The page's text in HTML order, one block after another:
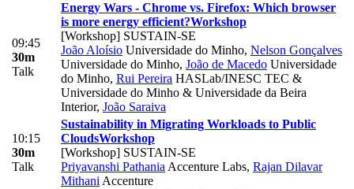
09:45
30m
Talk
Energy Wars - Chrome vs. Firefox: Which browser
is more energy efficient?Workshop
[Workshop] SUSTAIN-SE
João Aloísio Universidade do Minho, Nelson Gonçalves
Universidade do Minho, João de Macedo Universidade
do Minho, Rui Pereira HASLab/INESC TEC &
Universidade do Minho & Universidade da Beira
Interior, João Saraiva
10:15
30m
Talk
Sustainability in Migrating Workloads to Public
CloudsWorkshop
[Workshop] SUSTAIN-SE
Priyavanshi Pathania Accenture Labs, Rajan Dilavar
Mithani Accenture